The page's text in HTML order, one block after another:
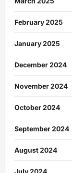
February 2025
January 2025
December 2024
November 2024
October 2024
September 2024
August 2024